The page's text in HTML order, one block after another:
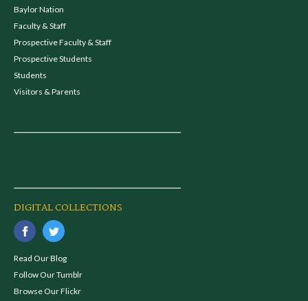
Baylor Nation
Faculty & Staff
Prospective Faculty & Staff
Prospective Students
Students
Visitors & Parents
DIGITAL COLLECTIONS
Read Our Blog
Follow Our Tumblr
Browse Our Flickr